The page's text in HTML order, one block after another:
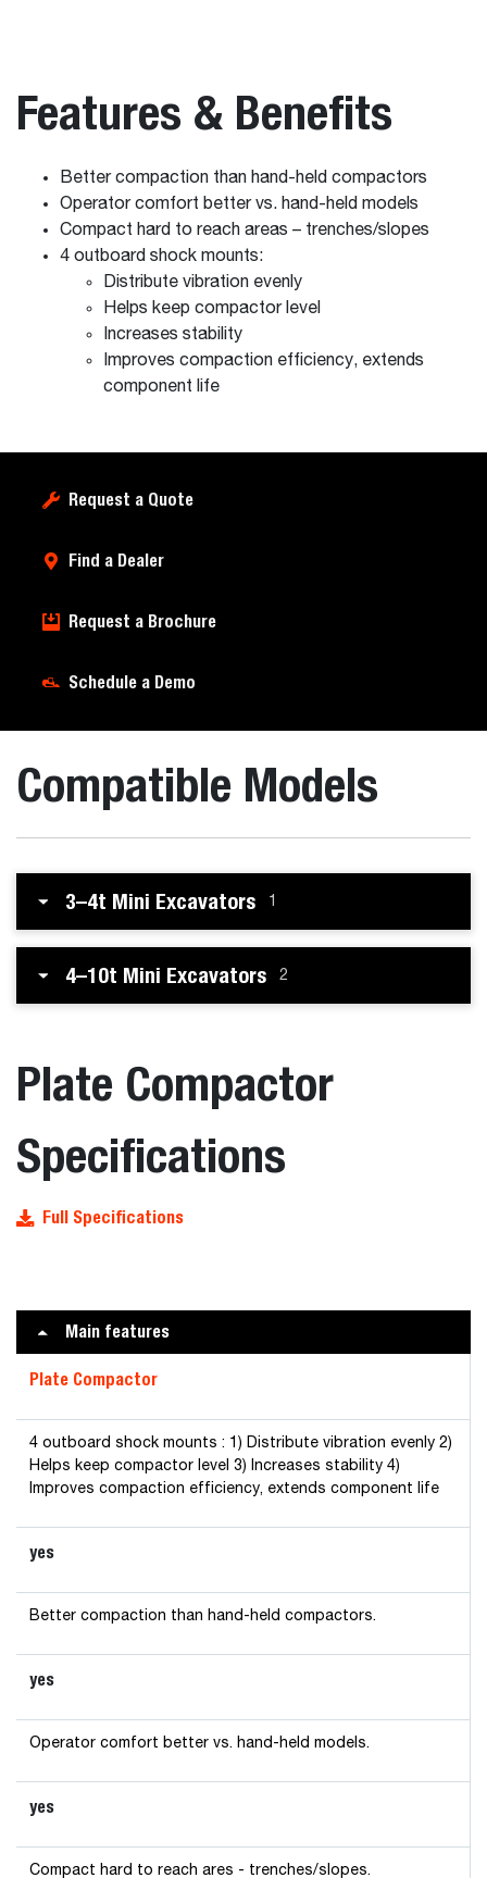
Features & Benefits
Better compaction than hand-held compactors
Operator comfort better vs. hand-held models
Compact hard to reach areas – trenches/slopes
4 outboard shock mounts:
Distribute vibration evenly
Helps keep compactor level
Increases stability
Improves compaction efficiency, extends
component life
Request a Quote
Find a Dealer
Request a Brochure
Schedule a Demo
Compatible Models
3–4t Mini Excavators 1
4–10t Mini Excavators 2
Plate Compactor
Specifications
Full Specifications
Main features
Plate Compactor
4 outboard shock mounts : 1) Distribute vibration evenly 2)
Helps keep compactor level 3) Increases stability 4)
Improves compaction efficiency, extends component life
yes
Better compaction than hand-held compactors.
yes
Operator comfort better vs. hand-held models.
yes
Compact hard to reach ares - trenches/slopes.